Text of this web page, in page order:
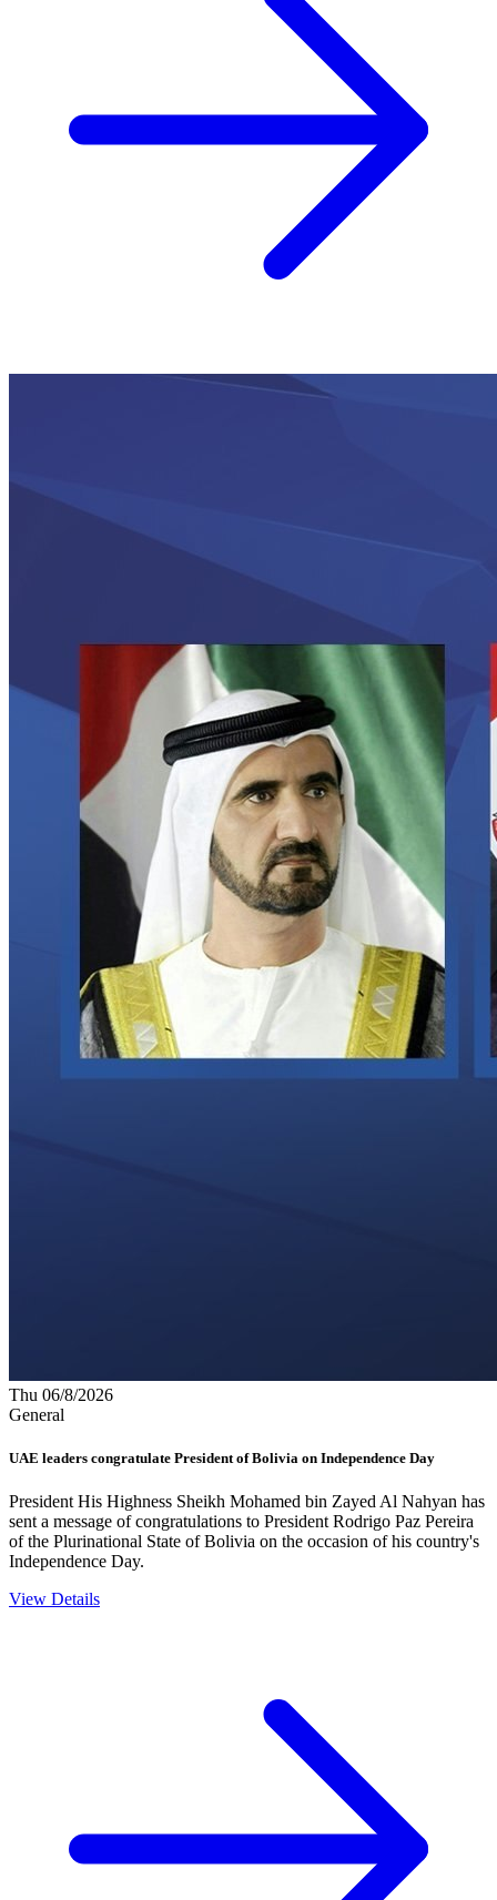
Thu 06/8/2026
General
UAE leaders congratulate President of Bolivia on Independence Day
President His Highness Sheikh Mohamed bin Zayed Al Nahyan has
sent a message of congratulations to President Rodrigo Paz Pereira
of the Plurinational State of Bolivia on the occasion of his country's
Independence Day.
View Details